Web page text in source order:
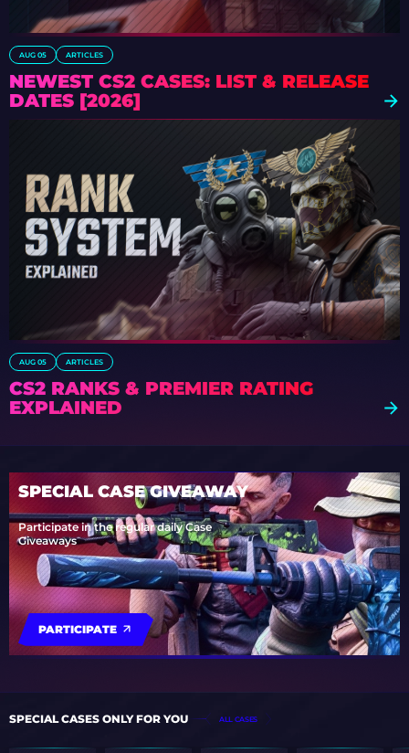
AUG 05 ARTICLES
NEWEST CS2 CASES: LIST & RELEASE
DATES [2026]
AUG 05 ARTICLES
CS2 RANKS & PREMIER RATING
EXPLAINED
SPECIAL CASE GIVEAWAY
Participate in the regular daily Case
Giveaways
PARTICIPATE
SPECIAL CASES ONLY FOR YOU ALL CASES